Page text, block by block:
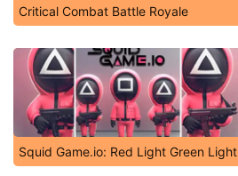
Critical Combat Battle Royale
Squid Game.io: Red Light Green Light